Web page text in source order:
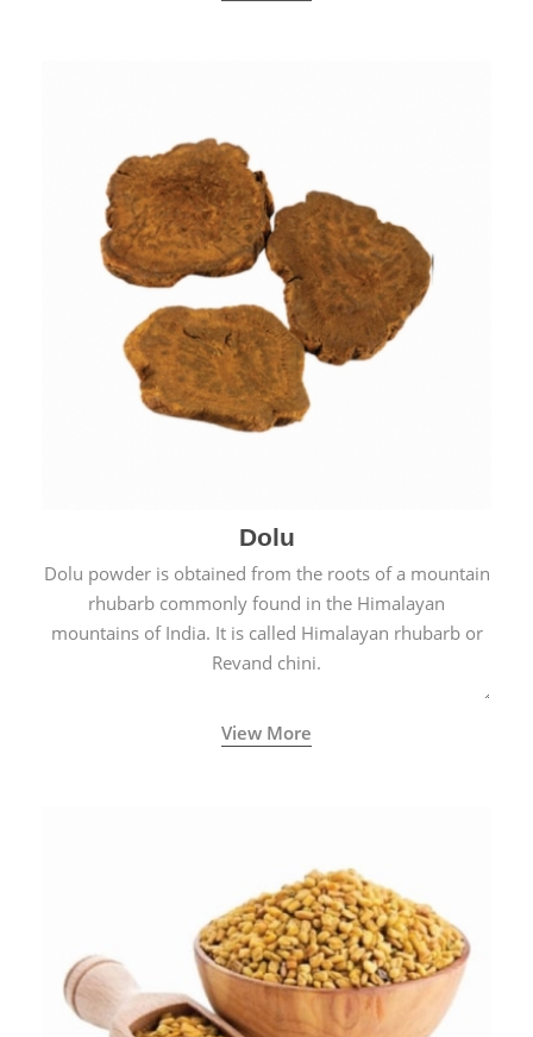
Dolu
Dolu powder is obtained from the roots of a mountain
rhubarb commonly found in the Himalayan
mountains of India. It is called Himalayan rhubarb or
Revand chini.
View More